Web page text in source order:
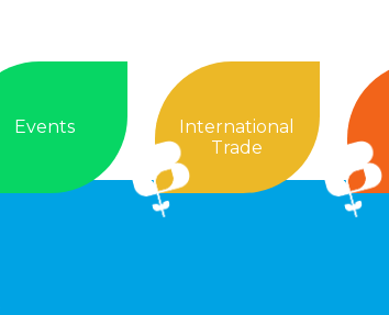
Events
International
Trade